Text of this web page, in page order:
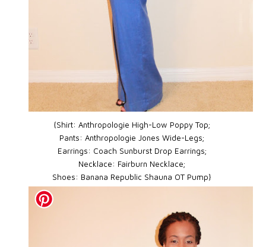
{Shirt: Anthropologie High-Low Poppy Top;
Pants: Anthropologie Jones Wide-Legs;
Earrings: Coach Sunburst Drop Earrings;
Necklace: Fairburn Necklace;
Shoes: Banana Republic Shauna OT Pump}